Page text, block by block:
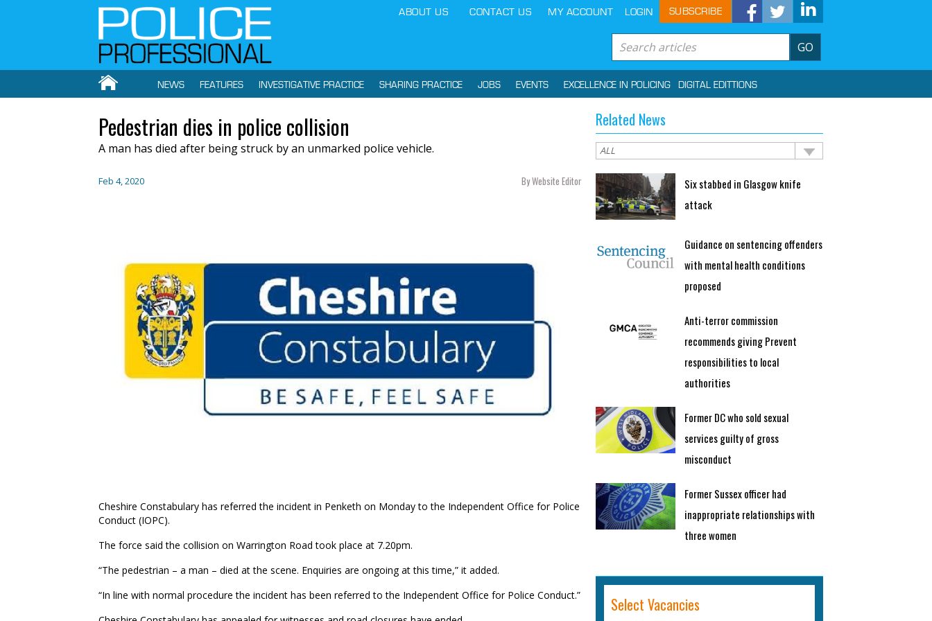
ABOUT US CONTACT US MY ACCOUNT LOGIN SUBSCRIBE
GO
NEWS FEATURES INVESTIGATIVE PRACTICE SHARING PRACTICE JOBS EVENTS EXCELLENCE IN POLICING DIGITAL EDITTIONS
Pedestrian dies in police collision
A man has died after being struck by an unmarked police vehicle.
Feb 4, 2020 By Website Editor
Cheshire Constabulary has referred the incident in Penketh on Monday to the Independent Office for Police
Conduct (IOPC).
The force said the collision on Warrington Road took place at 7.20pm.
“The pedestrian – a man – died at the scene. Enquiries are ongoing at this time,” it added.
“In line with normal procedure the incident has been referred to the Independent Office for Police Conduct.”
Related News
Six stabbed in Glasgow knife
attack
Guidance on sentencing offenders
with mental health conditions
proposed
Anti-terror commission
recommends giving Prevent
responsibilities to local
authorities
Former DC who sold sexual
services guilty of gross
misconduct
Former Sussex officer had
inappropriate relationships with
three women
Select Vacancies